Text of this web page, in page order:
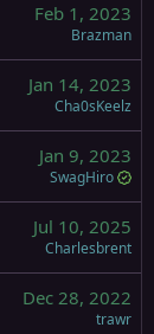
Feb 1, 2023
Brazman
Jan 14, 2023
Cha0sKeelz
Jan 9, 2023
SwagHiro
Jul 10, 2025
Charlesbrent
Dec 28, 2022
trawr